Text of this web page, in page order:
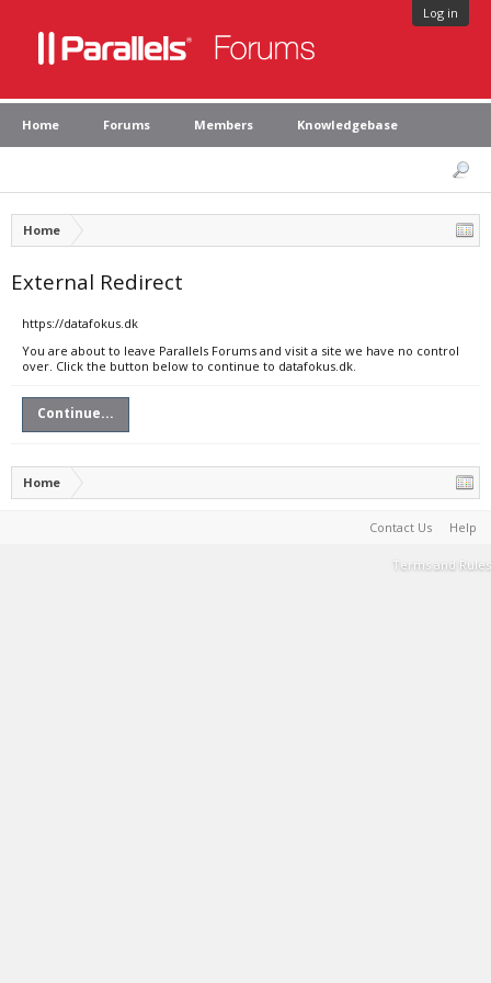
Log in
Home Forums Members Knowledgebase
Home
External Redirect
https://datafokus.dk
You are about to leave Parallels Forums and visit a site we have no control
over. Click the button below to continue to datafokus.dk.
Continue...
Home
Contact Us Help
Terms and Rules